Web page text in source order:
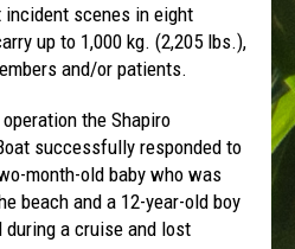
scenes in eight
up to 1,000 kg. (2,205 lbs.),
and/or patients.
the Shapiro
successfully responded to
month-old baby who was
beach and a 12-year-old boy
during a cruise and lost